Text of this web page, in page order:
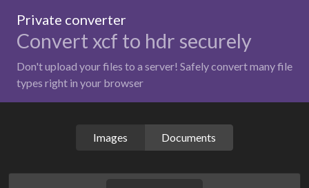
Private converter
Convert xcf to hdr securely
Don't upload your files to a server! Safely convert many file
types right in your browser
Images Documents